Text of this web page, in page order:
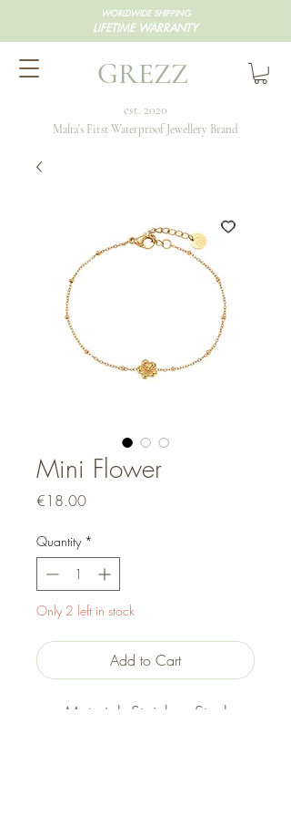
GREZZ
Malta's First Waterproof Jewellery Brand
est. 2020
WORLDWIDE SHIPPING
LIFETIME WARRANTY
Mini Flower
€18.00Price
Quantity *
Only 2 left in stock
Add to Cart
Material: Stainless Steel